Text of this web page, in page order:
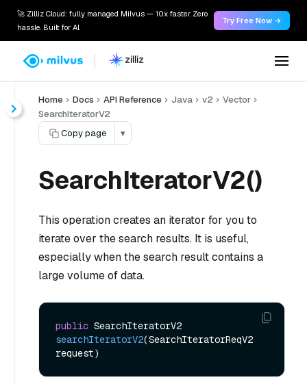
🚀 Zilliz Cloud: fully managed Milvus — 10x faster. Zero
hassle. Built for AI.
Try Free Now →
Home Docs API Reference Java v2
Vector
SearchIteratorV2
Copy page
▾
SearchIteratorV2()
This operation creates an iterator for you to
iterate over the search results. It is useful,
especially when the search result contains a
large volume of data.
public
searchIteratorV2(SearchIteratorReqV2
request)